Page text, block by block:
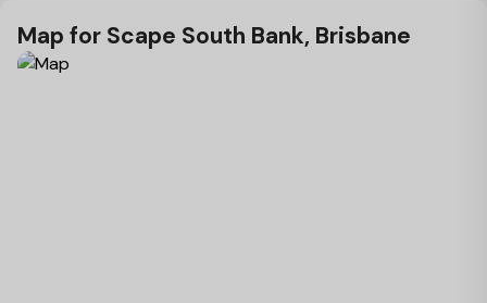
Map for Scape South Bank, Brisbane